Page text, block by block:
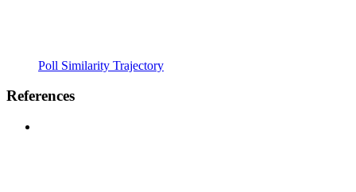
Poll Similarity Trajectory
References